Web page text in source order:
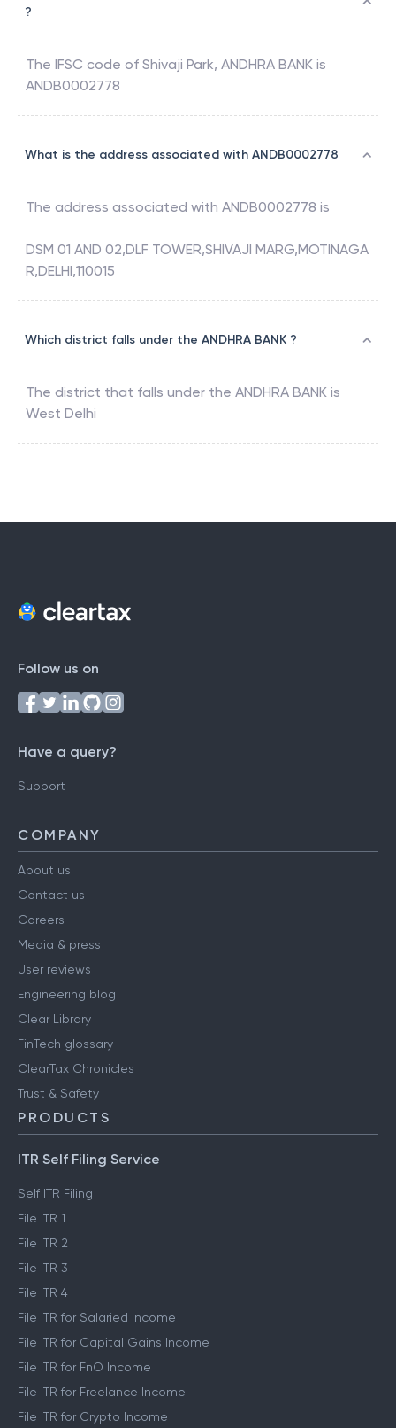
?
The IFSC code of Shivaji Park, ANDHRA BANK is
ANDB0002778
What is the address associated with ANDB0002778
The address associated with ANDB0002778 is
DSM 01 AND 02,DLF TOWER,SHIVAJI MARG,MOTINAGA
R,DELHI,110015
Which district falls under the ANDHRA BANK ?
The district that falls under the ANDHRA BANK is
West Delhi
Follow us on
Have a query?
Support
COMPANY
About us
Contact us
Careers
Media & press
User reviews
Engineering blog
Clear Library
FinTech glossary
ClearTax Chronicles
Trust & Safety
PRODUCTS
ITR Self Filing Service
Self ITR Filing
File ITR 1
File ITR 2
File ITR 3
File ITR 4
File ITR for Salaried Income
File ITR for Capital Gains Income
File ITR for FnO Income
File ITR for Freelance Income
File ITR for Crypto Income